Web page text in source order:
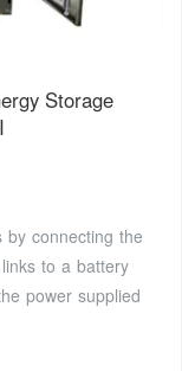
Storage
connecting the
to a battery
power supplied